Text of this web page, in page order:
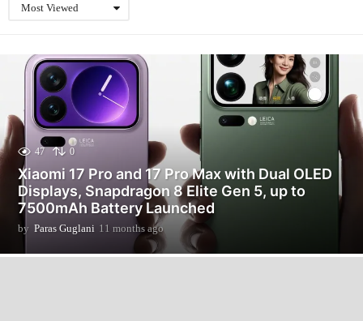
Most Viewed
47 0
Xiaomi 17 Pro and 17 Pro Max with Dual OLED
Displays, Snapdragon 8 Elite Gen 5, up to
7500mAh Battery Launched
by Paras Guglani 11 months ago
o